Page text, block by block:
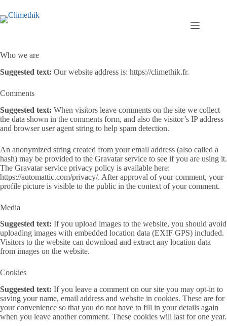
contenu
Who we are
Suggested text: Our website address is: https://climethik.fr.
Comments
Suggested text: When visitors leave comments on the site we collect
the data shown in the comments form, and also the visitor’s IP address
and browser user agent string to help spam detection.
An anonymized string created from your email address (also called a
hash) may be provided to the Gravatar service to see if you are using it.
The Gravatar service privacy policy is available here:
https://automattic.com/privacy/. After approval of your comment, your
profile picture is visible to the public in the context of your comment.
Media
Suggested text: If you upload images to the website, you should avoid
uploading images with embedded location data (EXIF GPS) included.
Visitors to the website can download and extract any location data
from images on the website.
Cookies
Suggested text: If you leave a comment on our site you may opt-in to
saving your name, email address and website in cookies. These are for
your convenience so that you do not have to fill in your details again
when you leave another comment. These cookies will last for one year.